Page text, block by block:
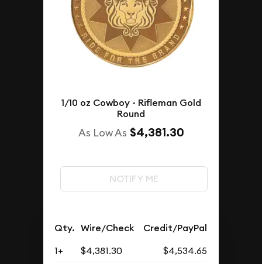
1/10 oz Cowboy - Rifleman Gold
Round
As Low As $4,381.30
NOTIFY ME
Qty. Wire/Check Credit/PayPal
1+ $4,381.30
$4,534.65